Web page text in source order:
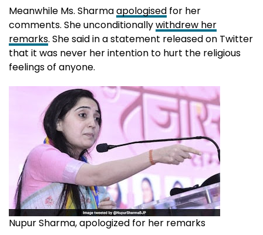
Meanwhile Ms. Sharmaapologised for her
comments. She unconditionallywithdrew her
remarks. She said in a statement released on Twitter
that it was never her intention to hurt the religious
feelings of anyone.
Nupur Sharma, apologized for her remarks